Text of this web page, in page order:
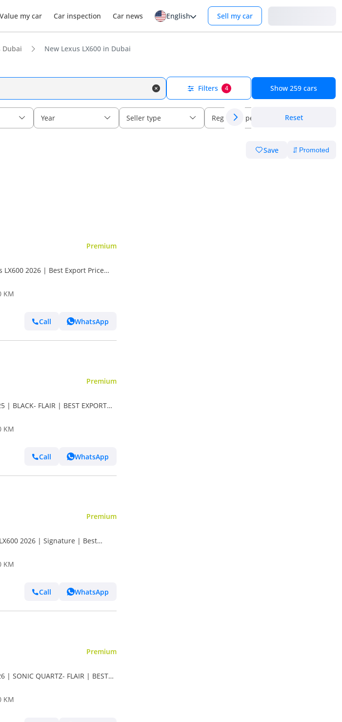
Value my car Car inspection Car news English Sell my car
Dubai New Lexus LX600 in Dubai
Filters 4 Show 259 cars
Year Seller type Regional specs Reset
Save
Premium
LX600 2026 | Best Export Price
KM
Call WhatsApp
Premium
| BLACK- FLAIR | BEST EXPORT
KM
Call WhatsApp
Premium
2026 | Signature | Best
KM
Call WhatsApp
Premium
| SONIC QUARTZ- FLAIR | BEST
KM